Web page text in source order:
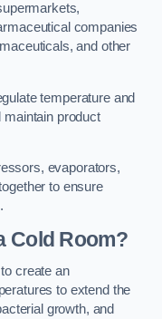
companies
and other
temperature and
maintain product
evaporators,
to ensure
Cold Room?
create an
to extend the
growth, and